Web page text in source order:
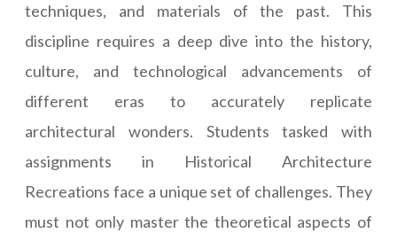
techniques, and materials of the past. This
discipline requires a deep dive into the history,
culture, and technological advancements of
different eras to accurately replicate
architectural wonders. Students tasked with
assignments in Historical Architecture
Recreations face a unique set of challenges. They
must not only master the theoretical aspects of